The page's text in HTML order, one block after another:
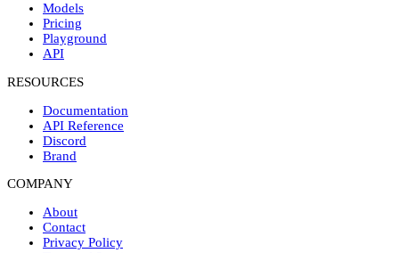
Models
Pricing
Playground
API
RESOURCES
Documentation
API Reference
Discord
Brand
COMPANY
About
Contact
Privacy Policy